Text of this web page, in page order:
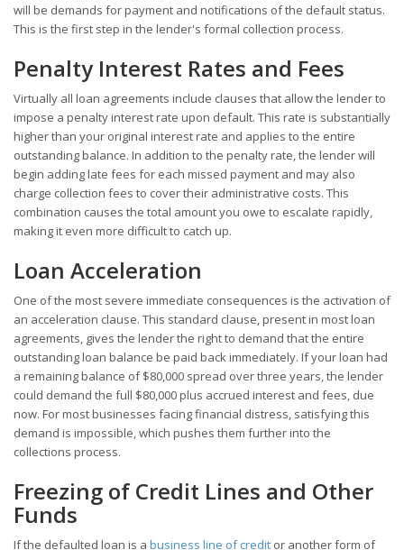
will be demands for payment and notifications of the default status.
This is the first step in the lender's formal collection process.
Penalty Interest Rates and Fees
Virtually all loan agreements include clauses that allow the lender to
impose a penalty interest rate upon default. This rate is substantially
higher than your original interest rate and applies to the entire
outstanding balance. In addition to the penalty rate, the lender will
begin adding late fees for each missed payment and may also
charge collection fees to cover their administrative costs. This
combination causes the total amount you owe to escalate rapidly,
making it even more difficult to catch up.
Loan Acceleration
One of the most severe immediate consequences is the activation of
an acceleration clause. This standard clause, present in most loan
agreements, gives the lender the right to demand that the entire
outstanding loan balance be paid back immediately. If your loan had
a remaining balance of $80,000 spread over three years, the lender
could demand the full $80,000 plus accrued interest and fees, due
now. For most businesses facing financial distress, satisfying this
demand is impossible, which pushes them further into the
collections process.
Freezing of Credit Lines and Other
Funds
If the defaulted loan is a business line of credit or another form of